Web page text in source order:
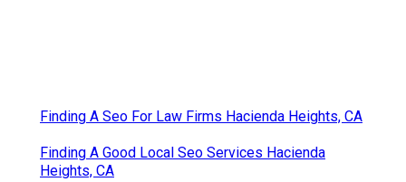
Finding A Seo For Law Firms Hacienda Heights, CA
Finding A Good Local Seo Services Hacienda
Heights, CA